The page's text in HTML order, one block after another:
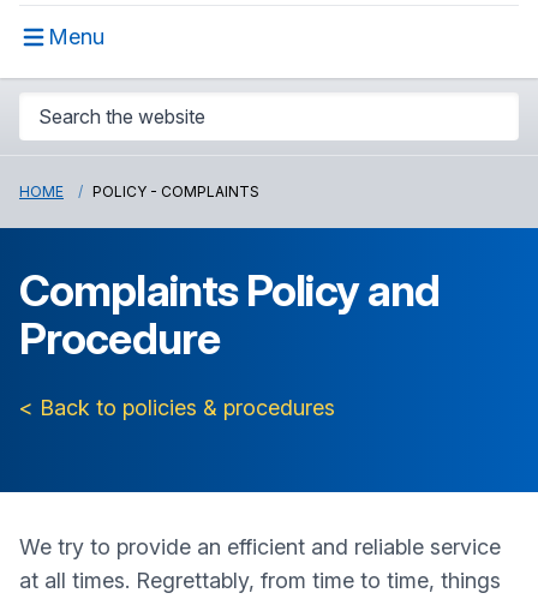
Menu
HOME POLICY - COMPLAINTS
Complaints Policy and
Procedure
< Back to policies & procedures
We try to provide an efficient and reliable service
at all times. Regrettably, from time to time, things